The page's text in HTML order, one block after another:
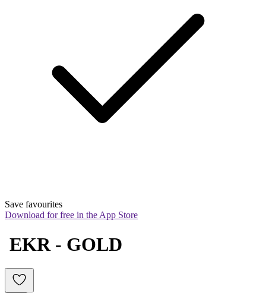
Save favourites
Download for free in the App Store
EKR - GOLD